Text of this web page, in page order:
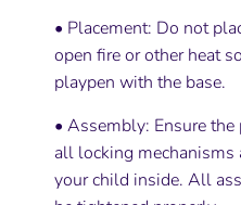
• Placement: Do not
open fire or other heat
playpen with the base.
• Assembly: Ensure
all locking mechanisms
your child inside. All